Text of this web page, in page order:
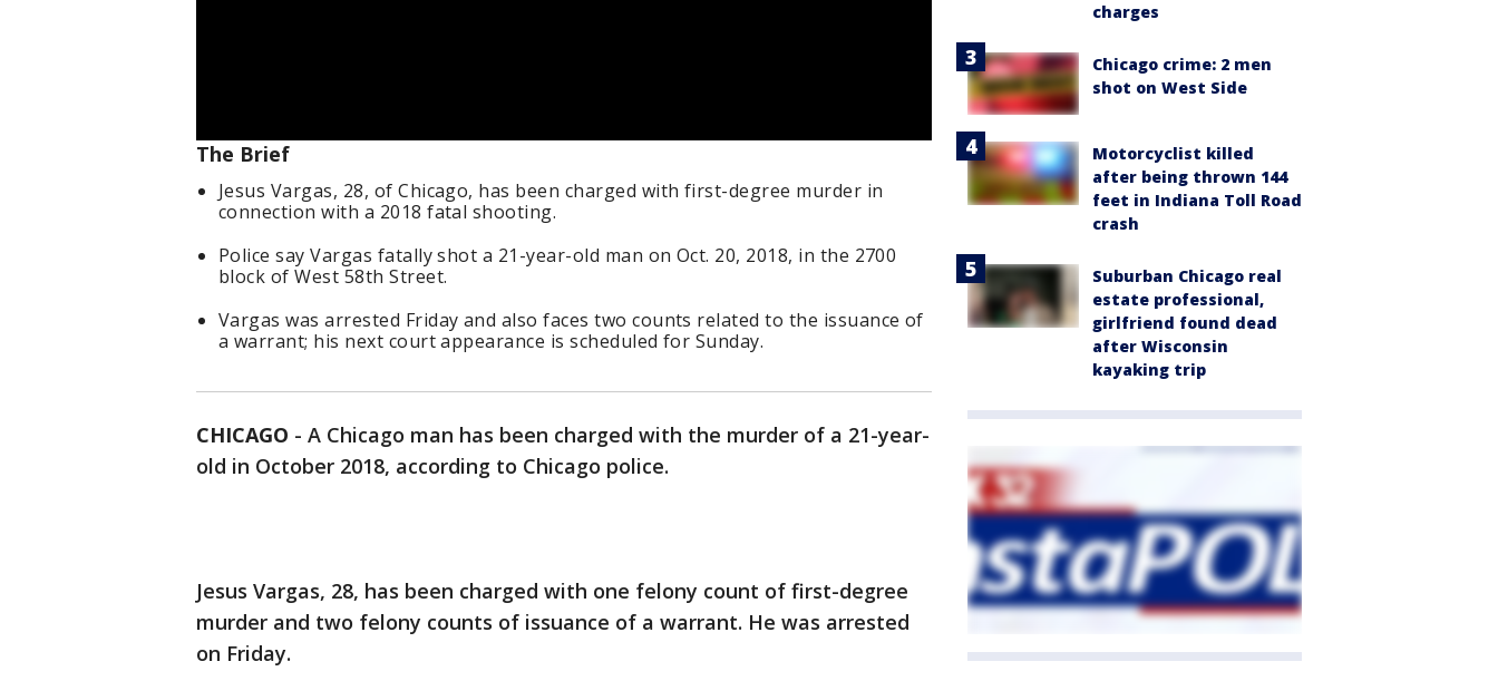
The Brief
Jesus Vargas, 28, of Chicago, has been charged with first-degree murder in
connection with a 2018 fatal shooting.
Police say Vargas fatally shot a 21-year-old man on Oct. 20, 2018, in the 2700
block of West 58th Street.
Vargas was arrested Friday and also faces two counts related to the issuance of
a warrant; his next court appearance is scheduled for Sunday.
CHICAGO - A Chicago man has been charged with the murder of a 21-year-
old in October 2018, according to Chicago police.
Jesus Vargas, 28, has been charged with one felony count of first-degree
murder and two felony counts of issuance of a warrant. He was arrested
on Friday.
charges
Chicago crime: 2 men
shot on West Side
Motorcyclist killed
after being thrown 144
feet in Indiana Toll Road
crash
Suburban Chicago real
estate professional,
girlfriend found dead
after Wisconsin
kayaking trip